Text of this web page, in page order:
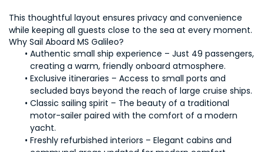
This thoughtful layout ensures privacy and convenience
while keeping all guests close to the sea at every moment.
Why Sail Aboard MS Galileo?
Authentic small ship experience – Just 49 passengers,
creating a warm, friendly onboard atmosphere.
Exclusive itineraries – Access to small ports and
secluded bays beyond the reach of large cruise ships.
Classic sailing spirit – The beauty of a traditional
motor-sailer paired with the comfort of a modern
yacht.
Freshly refurbished interiors – Elegant cabins and